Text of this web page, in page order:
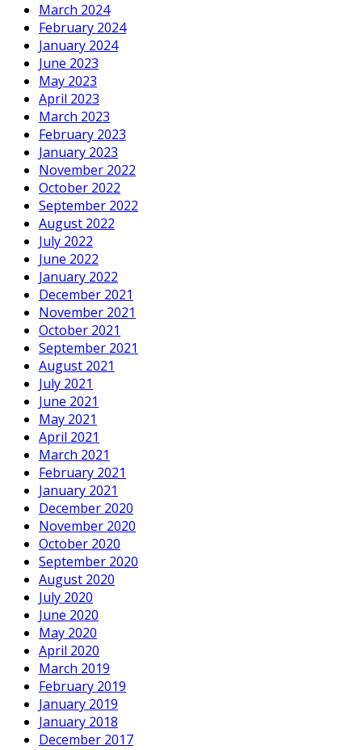
March 2024
February 2024
January 2024
June 2023
May 2023
April 2023
March 2023
February 2023
January 2023
November 2022
October 2022
September 2022
August 2022
July 2022
June 2022
January 2022
December 2021
November 2021
October 2021
September 2021
August 2021
July 2021
June 2021
May 2021
April 2021
March 2021
February 2021
January 2021
December 2020
November 2020
October 2020
September 2020
August 2020
July 2020
June 2020
May 2020
April 2020
March 2019
February 2019
January 2019
January 2018
December 2017